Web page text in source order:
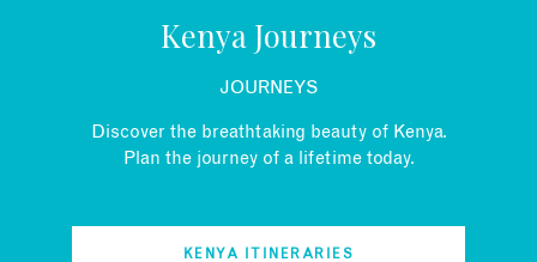
Kenya Journeys
JOURNEYS
Discover the breathtaking beauty of Kenya.
Plan the journey of a lifetime today.
KENYA ITINERARIES